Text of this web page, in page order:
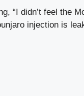
“I didn’t feel the
injection is